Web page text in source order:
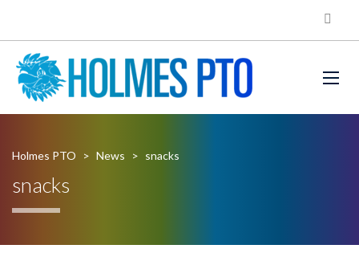
Holmes PTO > News > snacks
snacks